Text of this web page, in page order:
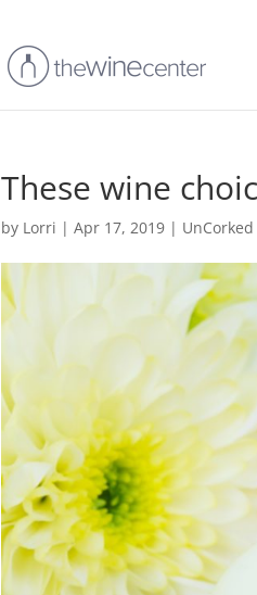
These wine
by Lorri |Apr 17, 2019 | UnCorked